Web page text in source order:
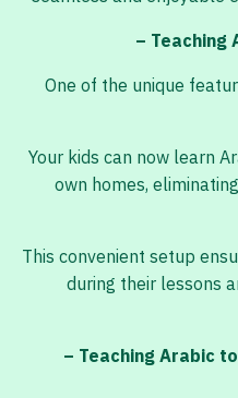
– Teaching
One of the unique
Your kids can now learn
own homes,
This convenient setup
during their lessons
– Teaching Arabic